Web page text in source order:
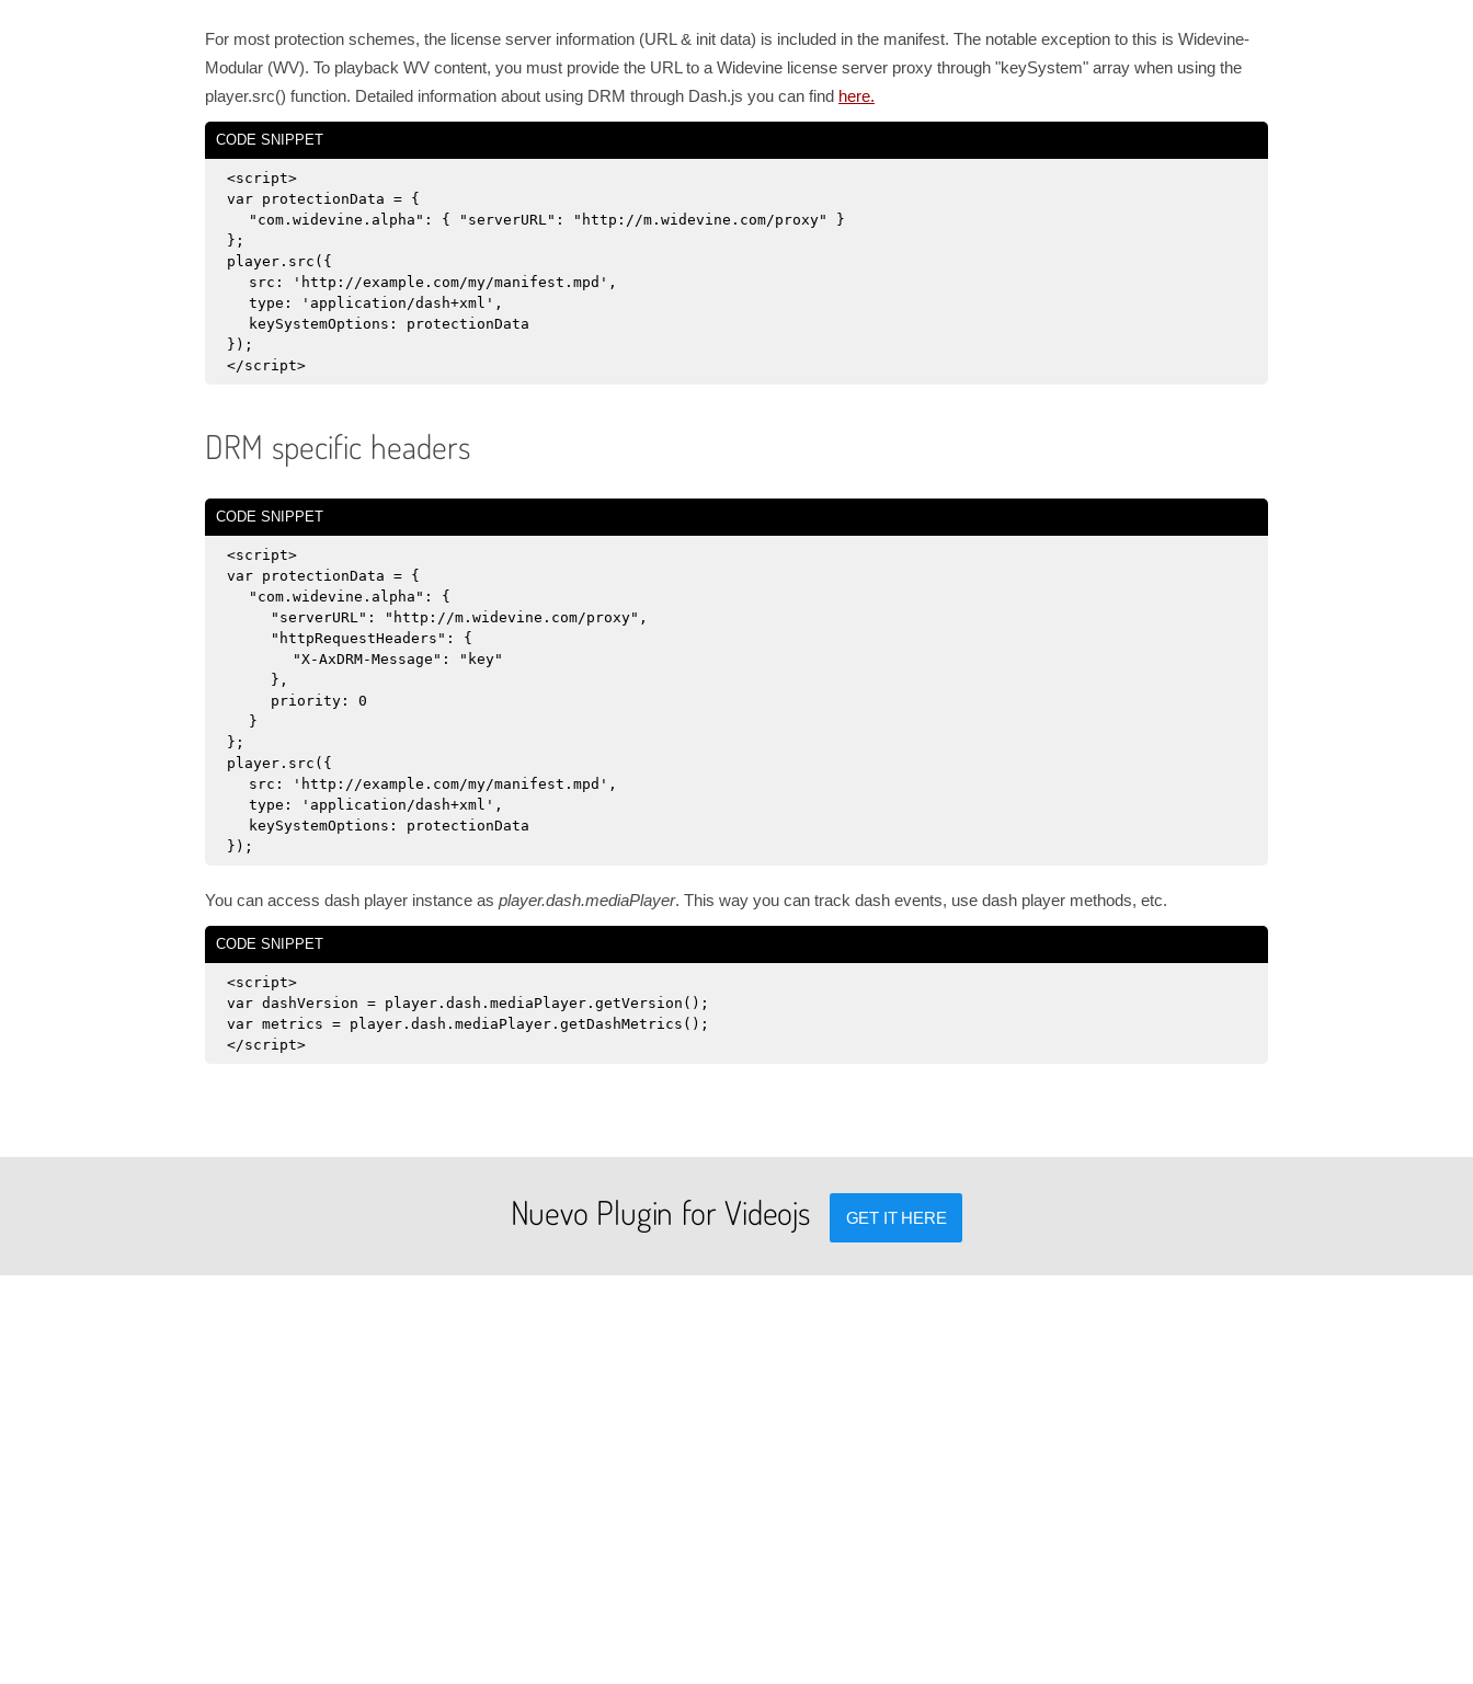
For most protection schemes, the license server information (URL & init data) is included in the manifest. The notable exception to this is Widevine-
Modular (WV). To playback WV content, you must provide the URL to a Widevine license server proxy through "keySystem" array when using the
player.src() function. Detailed information about using DRM through Dash.js you can find here.
CODE SNIPPET
<script>
var protectionData = {
"com.widevine.alpha": { "serverURL": "http://m.widevine.com/proxy" }
};
player.src({
src: 'http://example.com/my/manifest.mpd',
type: 'application/dash+xml',
keySystemOptions: protectionData
});
</script>
DRM specific headers
CODE SNIPPET
<script>
var protectionData = {
"com.widevine.alpha": {
"serverURL": "http://m.widevine.com/proxy",
"httpRequestHeaders": {
"X-AxDRM-Message": "key"
},
priority: 0
}
};
player.src({
src: 'http://example.com/my/manifest.mpd',
type: 'application/dash+xml',
keySystemOptions: protectionData
});
You can access dash player instance as player.dash.mediaPlayer. This way you can track dash events, use dash player methods, etc.
CODE SNIPPET
<script>
var dashVersion = player.dash.mediaPlayer.getVersion();
var metrics = player.dash.mediaPlayer.getDashMetrics();
</script>
Nuevo Plugin for Videojs GET IT HERE